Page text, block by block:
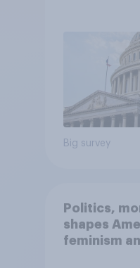
Big survey
Politics,
shapes
feminism